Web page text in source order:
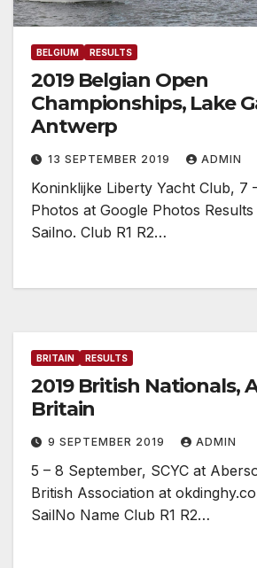
BELGIUM RESULTS
2019 Belgian Open
Championships, Lake
Antwerp
13 SEPTEMBER 2019 ADMIN
Koninklijke Liberty Yacht Club, 7
Photos at Google Photos
Sailno. Club R1 R2…
BRITAIN RESULTS
2019 British Nationals,
Britain
9 SEPTEMBER 2019 ADMIN
5 – 8 September, SCYC at
British Association at
SailNo Name Club R1 R2…